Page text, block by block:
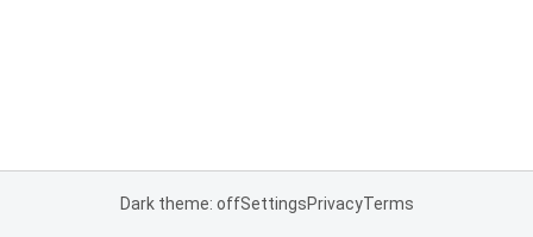
Dark theme: offSettingsPrivacyTerms